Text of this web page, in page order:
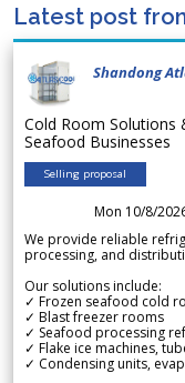
Latest post
Shandong
Cold Room Solutions
Seafood Businesses
Selling proposal
Mon 10/8/
We provide reliable
processing, and
Our solutions include:
✓ Frozen seafood cold
✓ Blast freezer rooms
✓ Seafood processing
✓ Flake ice machines,
✓ Condensing units,